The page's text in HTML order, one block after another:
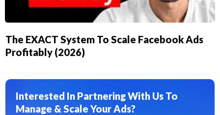
The EXACT System To Scale Facebook Ads
Profitably (2026)
Interested In Partnering With Us To
Manage & Scale Your Ads?